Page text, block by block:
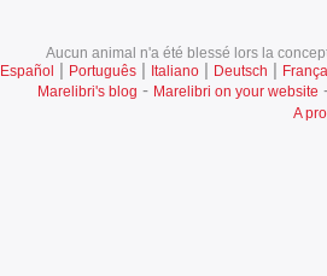
Aucun animal n'a été blessé lors la
Español | Português| Italiano| Deutsch |
Marelibri's blog - Marelibri on your website
A